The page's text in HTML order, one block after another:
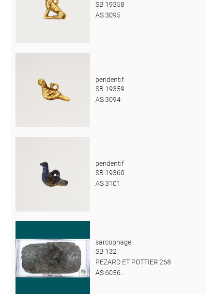
SB 19358
AS 3095
pendentif
SB 19359
AS 3094
pendentif
SB 19360
AS 3101
sarcophage
SB 132
PEZARD ET POTTIER 268
AS 6056...